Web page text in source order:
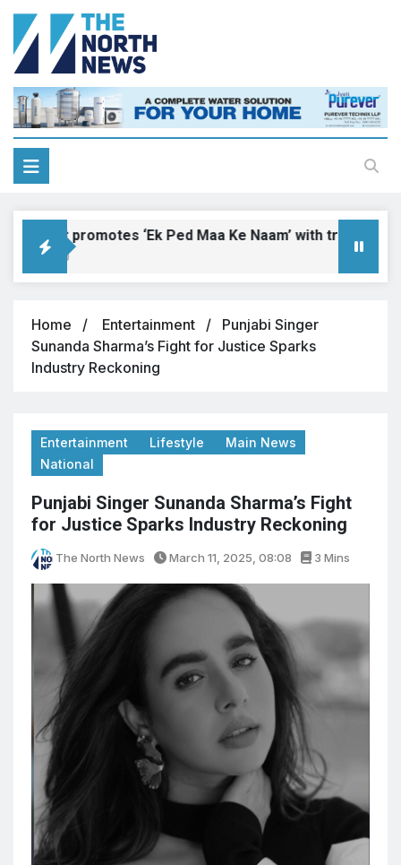
promotes ‘Ek Ped Maa Ke Naam’ with tree
17:00
Home Entertainment
Punjabi Singer
Sunanda Sharma’s Fight for Justice Sparks
Industry Reckoning
Entertainment Lifestyle
Main News
National
Punjabi Singer Sunanda Sharma’s Fight
for Justice Sparks Industry Reckoning
The North News March 11, 2025, 08:08 3 Mins